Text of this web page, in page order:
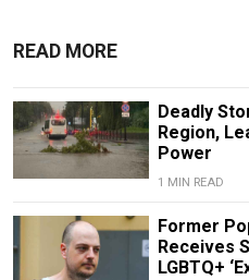
READ MORE
Deadly
Region,
Power
1 MIN READ
Former
Receives
LGBTQ+